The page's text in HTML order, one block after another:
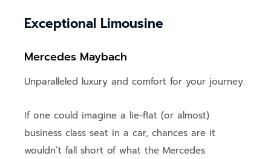
Exceptional Limousine
Mercedes Maybach
Unparalleled luxury and comfort for your journey.
If one could imagine a lie-flat (or almost)
business class seat in a car, chances are it
wouldn’t fall short of what the Mercedes